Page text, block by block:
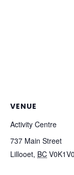
VENUE
Activity Centre
737 Main Street
Lillooet, BC V0K1V0